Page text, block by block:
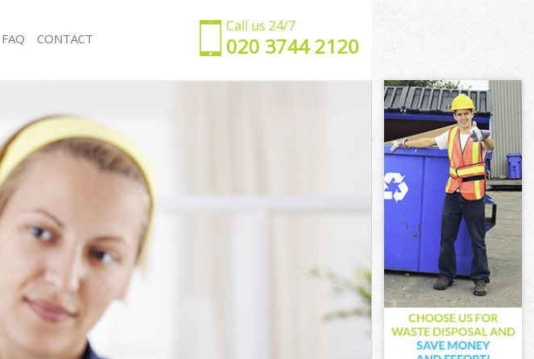
Call us 24/7
‎020 3744 2120
Office Cleaning Falconwood Bexley
Rug Cleaning Falconwood Bexley
After Builders Cleaning Falconwood Bexley
Upholstery Cleaning Falconwood Bexley
After Party Cleaning Falconwood Bexley
Leather Sofa Cleaning Falconwood Bexley
Patio Cleaners Falconwood Bexley
Oven Cleaning Falconwood Bexley
Residential Cleaning Falconwood Bexley
End of Tenancy Cleaning Falconwood Bexley
Domestic Cleaning Falconwood Bexley
Regular Cleaning Falconwood Bexley
FAQ CONTACT